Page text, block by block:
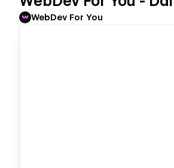
WebDev For You